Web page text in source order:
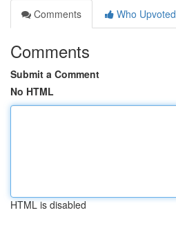
Comments
Who Upvoted
Comments
Submit a Comment
No HTML
HTML is disabled